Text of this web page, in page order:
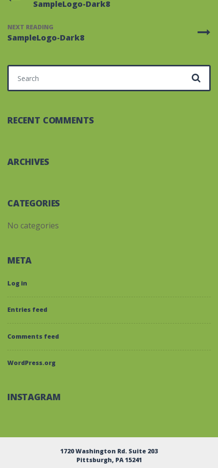
SampleLogo-Dark8
NEXT READING
SampleLogo-Dark8
Search for:
RECENT COMMENTS
ARCHIVES
CATEGORIES
No categories
META
Log in
Entries feed
Comments feed
WordPress.org
INSTAGRAM
1720 Washington Rd. Suite 203
Pittsburgh, PA 15241